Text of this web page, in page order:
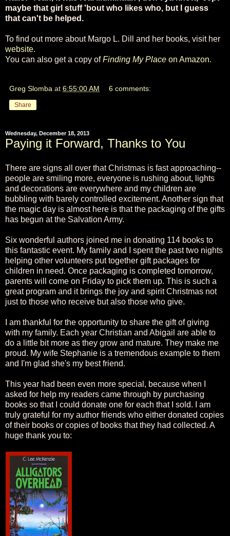
maybe that girl stuff 'bout who likes who, but I guess
that can't be helped.
To find out more about Margo L. Dill and her books, visit her
website.
You can also get a copy ofFinding My Place on Amazon.
Greg Slomba at 6:55:00 AM 6 comments:
Share
Wednesday, December 18, 2013
Paying it Forward, Thanks to You
There are signs all over that Christmas is fast approaching--
people are smiling more, everyone is rushing about, lights
and decorations are everywhere and my children are
bubbling with barely controlled excitement. Another sign that
the magic day is almost here is that the packaging of the gifts
has begun at the Salvation Army.
Six wonderful authors joined me in donating 114 books to
this fantastic event. My family and I spent the past two nights
helping other volunteers put together gift packages for
children in need. Once packaging is completed tomorrow,
parents will come on Friday to pick them up. This is such a
great program and it brings the joy and spirit Christmas not
just to those who receive but also those who give.
I am thankful for the opportunity to share the gift of giving
with my family. Each year Christian and Abigail are able to
do a little bit more as they grow and mature. They make me
proud. My wife Stephanie is a tremendous example to them
and I'm glad she's my best friend.
This year had been even more special, because when I
asked for help my readers came through by purchasing
books so that I could donate one for each that I sold. I am
truly grateful for my author friends who either donated copies
of their books or copies of books that they had collected. A
huge thank you to: